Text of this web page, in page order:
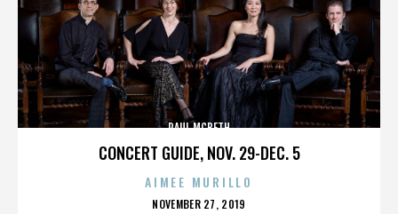
CONCERT GUIDE, NOV. 29-DEC. 5
PAUL MCBETH
AIMEE MURILLO
POSTED
NOVEMBER 27, 2019